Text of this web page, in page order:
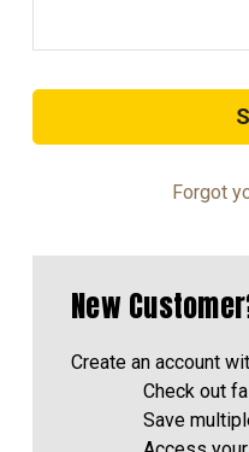
Forgot
New
Create an account
Check out
Save